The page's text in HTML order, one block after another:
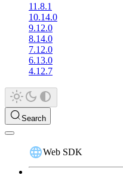
11.8.1
10.14.0
9.12.0
8.14.0
7.12.0
6.13.0
4.12.7
Search
Web SDK